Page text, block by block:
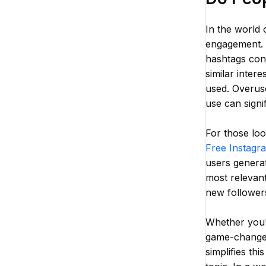
In the world
hashtags
similar
used.
use can
For those
Free
users
most
new
Whether
game-
simplifies